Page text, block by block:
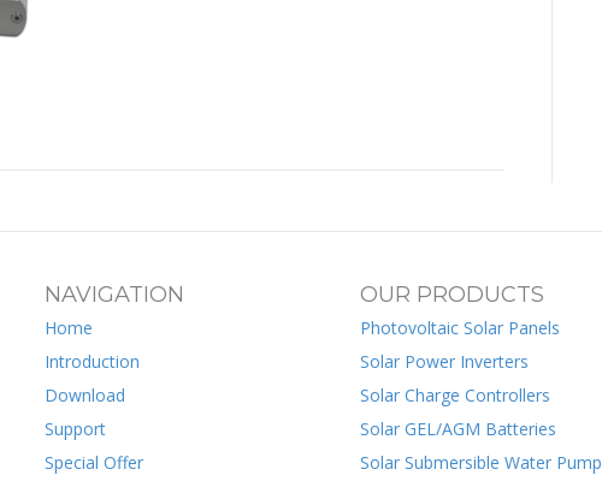
NAVIGATION
Home
Introduction
Download
Support
Special Offer
OUR PRODUCTS
Photovoltaic Solar Panels
Solar Power Inverters
Solar Charge Controllers
Solar GEL/AGM Batteries
Solar Submersible Water Pump